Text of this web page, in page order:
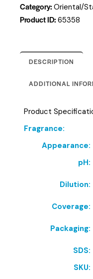
Category: Oriental/
Product ID: 65358
DESCRIPTION
ADDITIONAL
Product
Fragrance:
Appearance:
pH:
Dilution:
Coverage:
Packaging:
SDS:
SKU: